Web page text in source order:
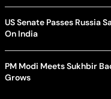
US Senate Passes Russia
On India
PM Modi Meets Sukhbir
Grows